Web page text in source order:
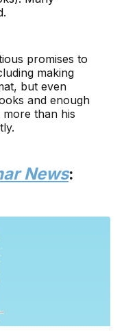
promises to
making
but even
and enough
than his
News: